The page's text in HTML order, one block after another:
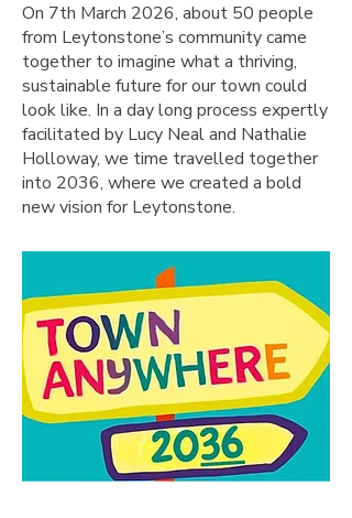
On 7th March 2026, about 50 people
from Leytonstone’s community came
together to imagine what a thriving,
sustainable future for our town could
look like. In a day long process expertly
facilitated by Lucy Neal and Nathalie
Holloway, we time travelled together
into 2036, where we created a bold
new vision for Leytonstone.​